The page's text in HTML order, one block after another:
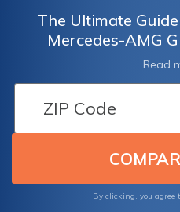
The Ultimate
Mercedes-AMG
Everything You
Best Coverage
Read
By clicking, you agree